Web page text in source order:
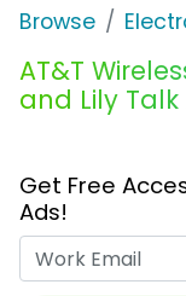
Browse
AT&T
and Lily
Get Free
Ads!